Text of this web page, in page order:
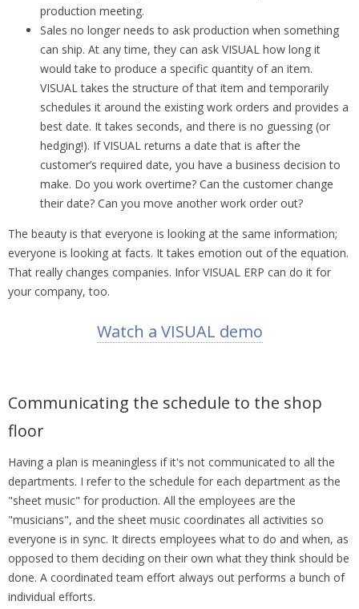
production meeting.
Sales no longer needs to ask production when something
can ship. At any time, they can ask VISUAL how long it
would take to produce a specific quantity of an item.
VISUAL takes the structure of that item and temporarily
schedules it around the existing work orders and provides a
best date. It takes seconds, and there is no guessing (or
hedging!). If VISUAL returns a date that is after the
customer’s required date, you have a business decision to
make. Do you work overtime? Can the customer change
their date? Can you move another work order out?
The beauty is that everyone is looking at the same information;
everyone is looking at facts. It takes emotion out of the equation.
That really changes companies. Infor VISUAL ERP can do it for
your company, too.
Watch a VISUAL demo
Communicating the schedule to the shop
floor
Having a plan is meaningless if it's not communicated to all the
departments. I refer to the schedule for each department as the
"sheet music" for production. All the employees are the
"musicians", and the sheet music coordinates all activities so
everyone is in sync. It directs employees what to do and when, as
opposed to them deciding on their own what they think should be
done. A coordinated team effort always out performs a bunch of
individual efforts.